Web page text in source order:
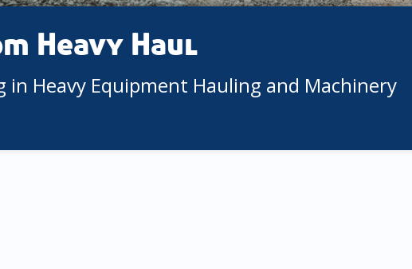
Heavy Haul
in Heavy Equipment Hauling and Machinery